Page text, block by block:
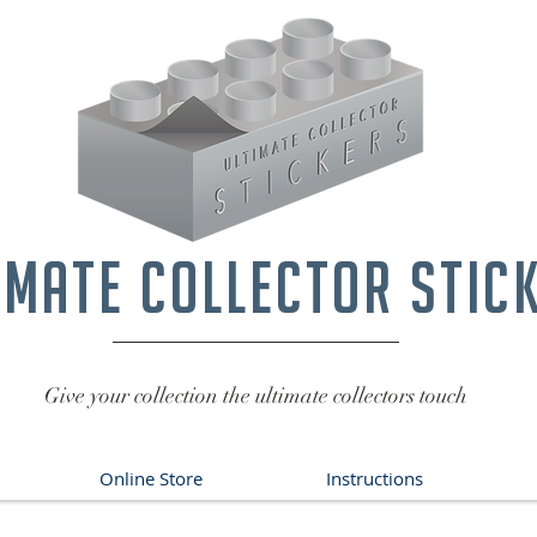
collector
Give your collection the ultimate collectors touch
Online Store Instructions